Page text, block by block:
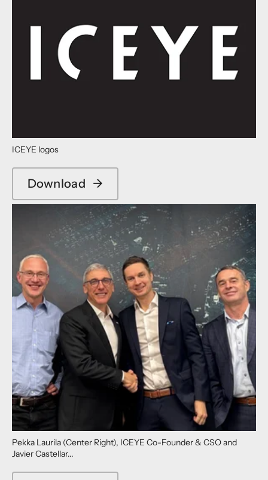
ICEYE logos
Download →
Pekka Laurila (Center Right), ICEYE Co-Founder & CSO and
Javier Castellar...